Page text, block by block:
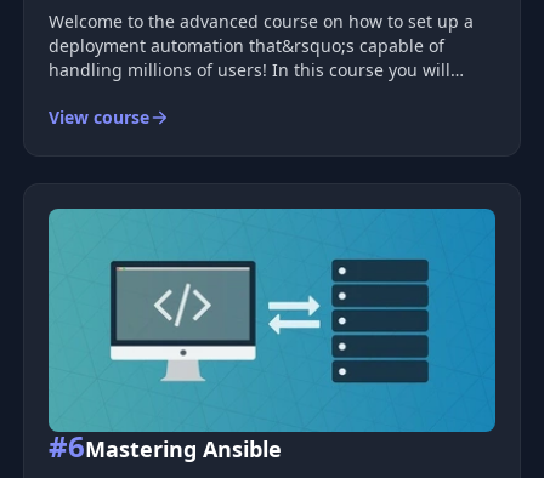
Welcome to the advanced course on how to set up a
deployment automation that&rsquo;s capable of
handling millions of users! In this course you will
marketplace today by creating automated workflows to
View course
#6Mastering Ansible